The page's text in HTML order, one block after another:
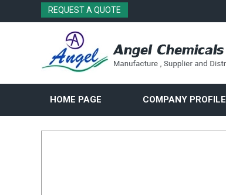
REQUEST A QUOTE
HOME PAGE COMPANY PROFILE